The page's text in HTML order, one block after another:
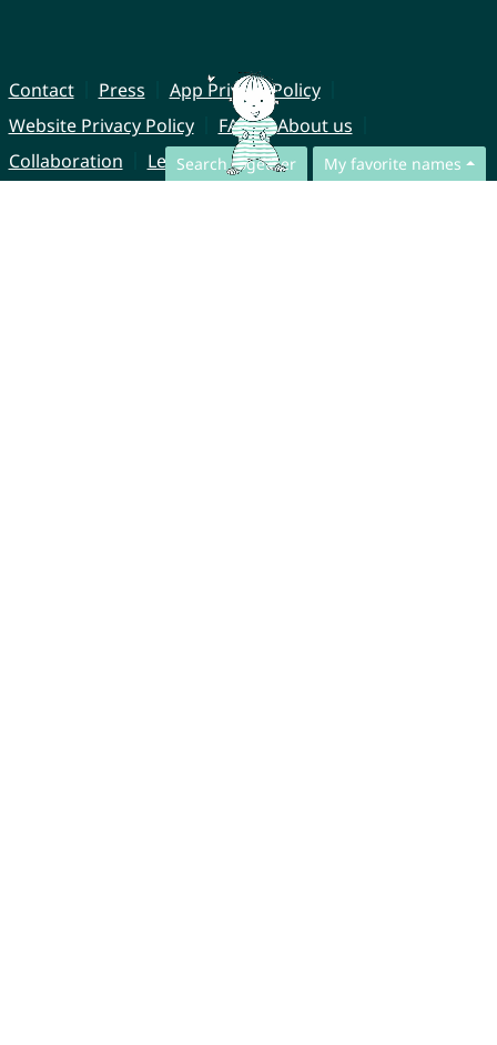
Search together My favorite names
Contact Press
App Privacy Policy
Website Privacy Policy
FAQ
About us
Collaboration
Legal Notice